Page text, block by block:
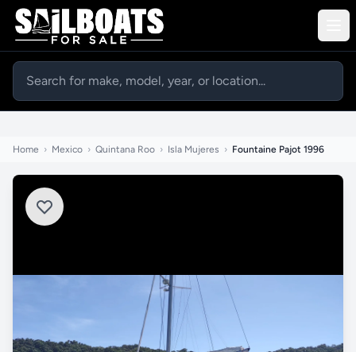
Home › Mexico › Quintana Roo › Isla Mujeres › Fountaine Pajot 1996